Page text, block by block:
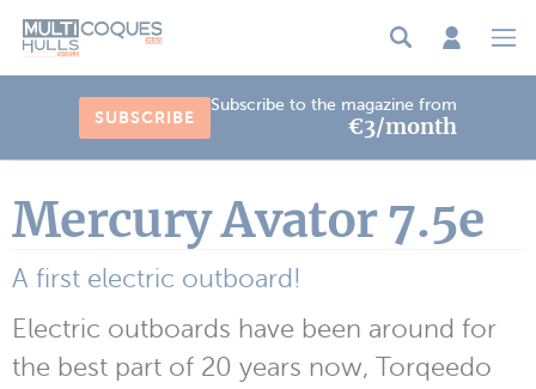
SUBSCRIBE
Subscribe to the magazine from
€3/month
Mercury Avator 7.5e
A first electric outboard!
Electric outboards have been around for
the best part of 20 years now, Torqeedo